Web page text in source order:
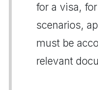
for a visa,
scenarios,
must be
relevant